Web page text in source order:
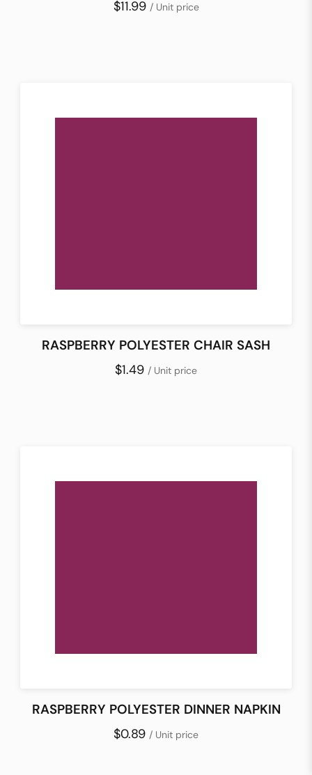
$11.99 / Unit price
RASPBERRY POLYESTER CHAIR SASH
$1.49 / Unit price
RASPBERRY POLYESTER DINNER NAPKIN
$0.89 / Unit price